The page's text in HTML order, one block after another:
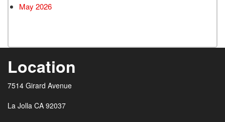
May 2026
Location
7514 Girard Avenue
La Jolla CA 92037